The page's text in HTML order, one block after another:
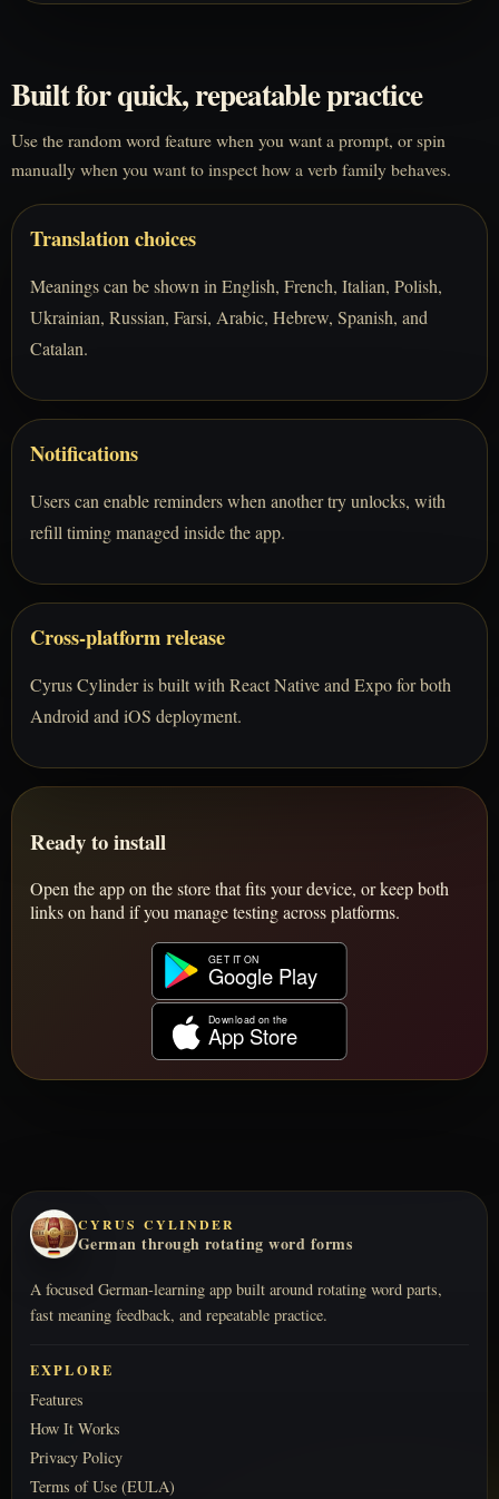
Built for quick, repeatable practice
Use the random word feature when you want a prompt, or spin
manually when you want to inspect how a verb family behaves.
Translation choices
Meanings can be shown in English, French, Italian, Polish,
Ukrainian, Russian, Farsi, Arabic, Hebrew, Spanish, and
Catalan.
Notifications
Users can enable reminders when another try unlocks, with
refill timing managed inside the app.
Cross-platform release
Cyrus Cylinder is built with React Native and Expo for both
Android and iOS deployment.
Ready to install
Open the app on the store that fits your device, or keep both
links on hand if you manage testing across platforms.
CYRUS CYLINDER
German through rotating word forms
A focused German-learning app built around rotating word parts,
fast meaning feedback, and repeatable practice.
EXPLORE
Features
How It Works
Privacy Policy
Terms of Use (EULA)